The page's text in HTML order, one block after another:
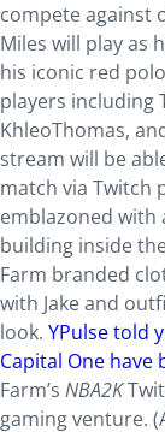
compete against
Miles will play as
his iconic red
players including
KhleoThomas,
stream will be
match via Twitch
emblazoned with
building inside
Farm branded
with Jake and
look. YPulse told
Capital One have
Farm’s NBA2K
gaming venture.